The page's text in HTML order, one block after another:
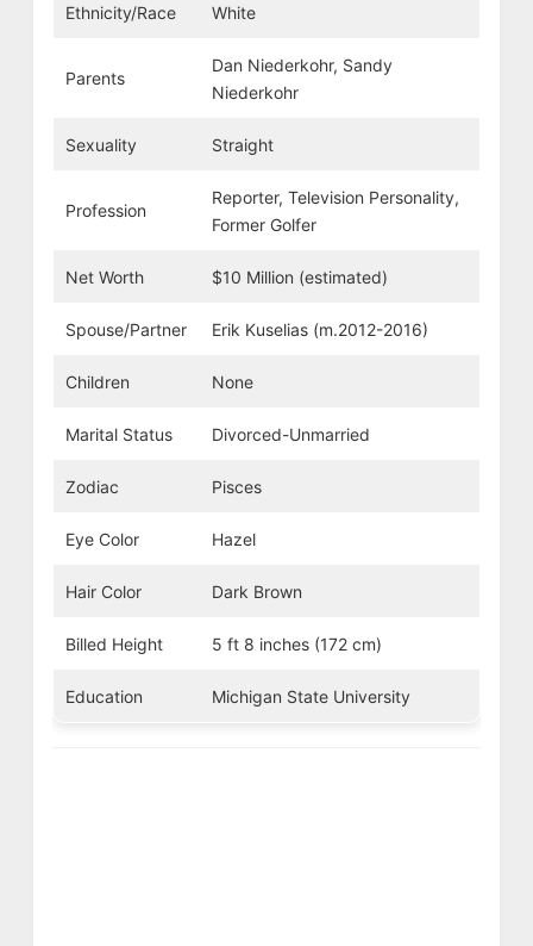
Ethnicity/Race White
Parents
Dan Niederkohr, Sandy
Niederkohr
Sexuality Straight
Profession
Reporter, Television Personality,
Former Golfer
Net Worth $10 Million (estimated)
Spouse/Partner Erik Kuselias (m.2012-2016)
Children None
Marital Status Divorced-Unmarried
Zodiac Pisces
Eye Color Hazel
Hair Color Dark Brown
Billed Height 5 ft 8 inches (172 cm)
Education Michigan State University